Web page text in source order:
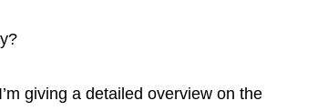
giving a detailed overview on the